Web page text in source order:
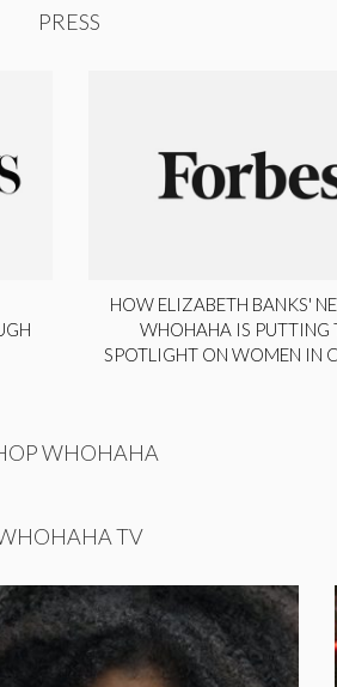
PRESS
HOW ELIZABETH BANKS'
WHOHAHA IS PUTTING
SPOTLIGHT ON WOMEN IN
WHOHAHA
TV